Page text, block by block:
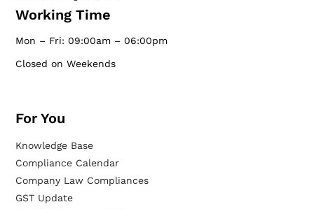
Working Time
Mon – Fri: 09:00am – 06:00pm
Closed on Weekends
For You
Knowledge Base
Compliance Calendar
Company Law Compliances
GST Update